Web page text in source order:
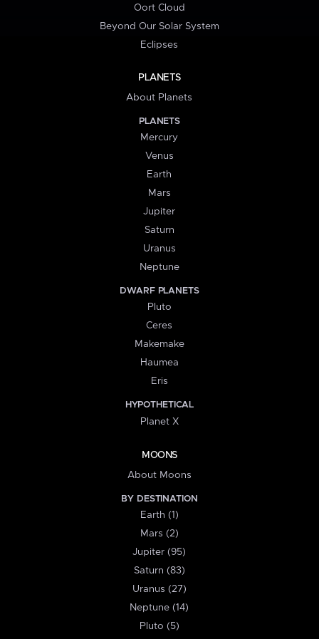
Oort Cloud
Beyond Our Solar System
Eclipses
PLANETS
About Planets
PLANETS
Mercury
Venus
Earth
Mars
Jupiter
Saturn
Uranus
Neptune
DWARF PLANETS
Pluto
Ceres
Makemake
Haumea
Eris
HYPOTHETICAL
Planet X
MOONS
About Moons
BY DESTINATION
Earth (1)
Mars (2)
Jupiter (95)
Saturn (83)
Uranus (27)
Neptune (14)
Pluto (5)